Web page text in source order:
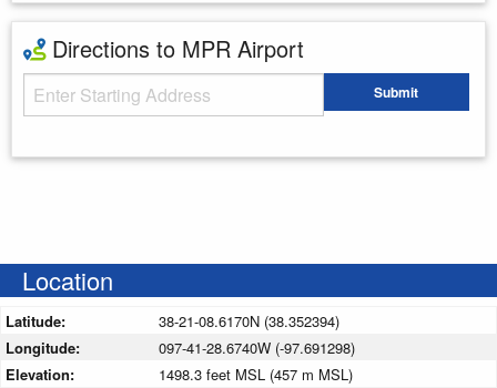
Directions to MPR Airport
Starting Address Submit
Location
Latitude:
38-21-08.6170N (38.352394)
Longitude:
097-41-28.6740W (-97.691298)
Elevation:
1498.3 feet MSL (457 m MSL)